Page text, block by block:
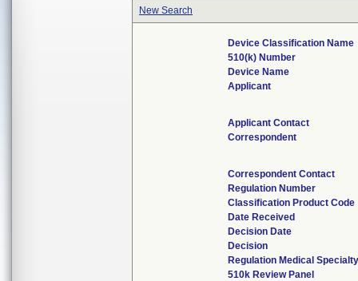
New Search
Device Classification Name
510(k) Number
Device Name
Applicant
Applicant Contact
Correspondent
Correspondent Contact
Regulation Number
Classification Product Code
Date Received
Decision Date
Decision
Regulation Medical
510k Review Panel